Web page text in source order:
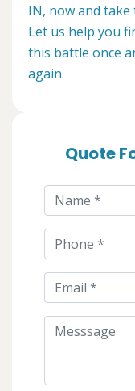
IN, now and
Let us help you
this battle once
again.
Quote